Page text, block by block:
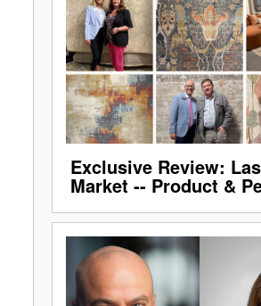
Exclusive Review:
Market -- Product &